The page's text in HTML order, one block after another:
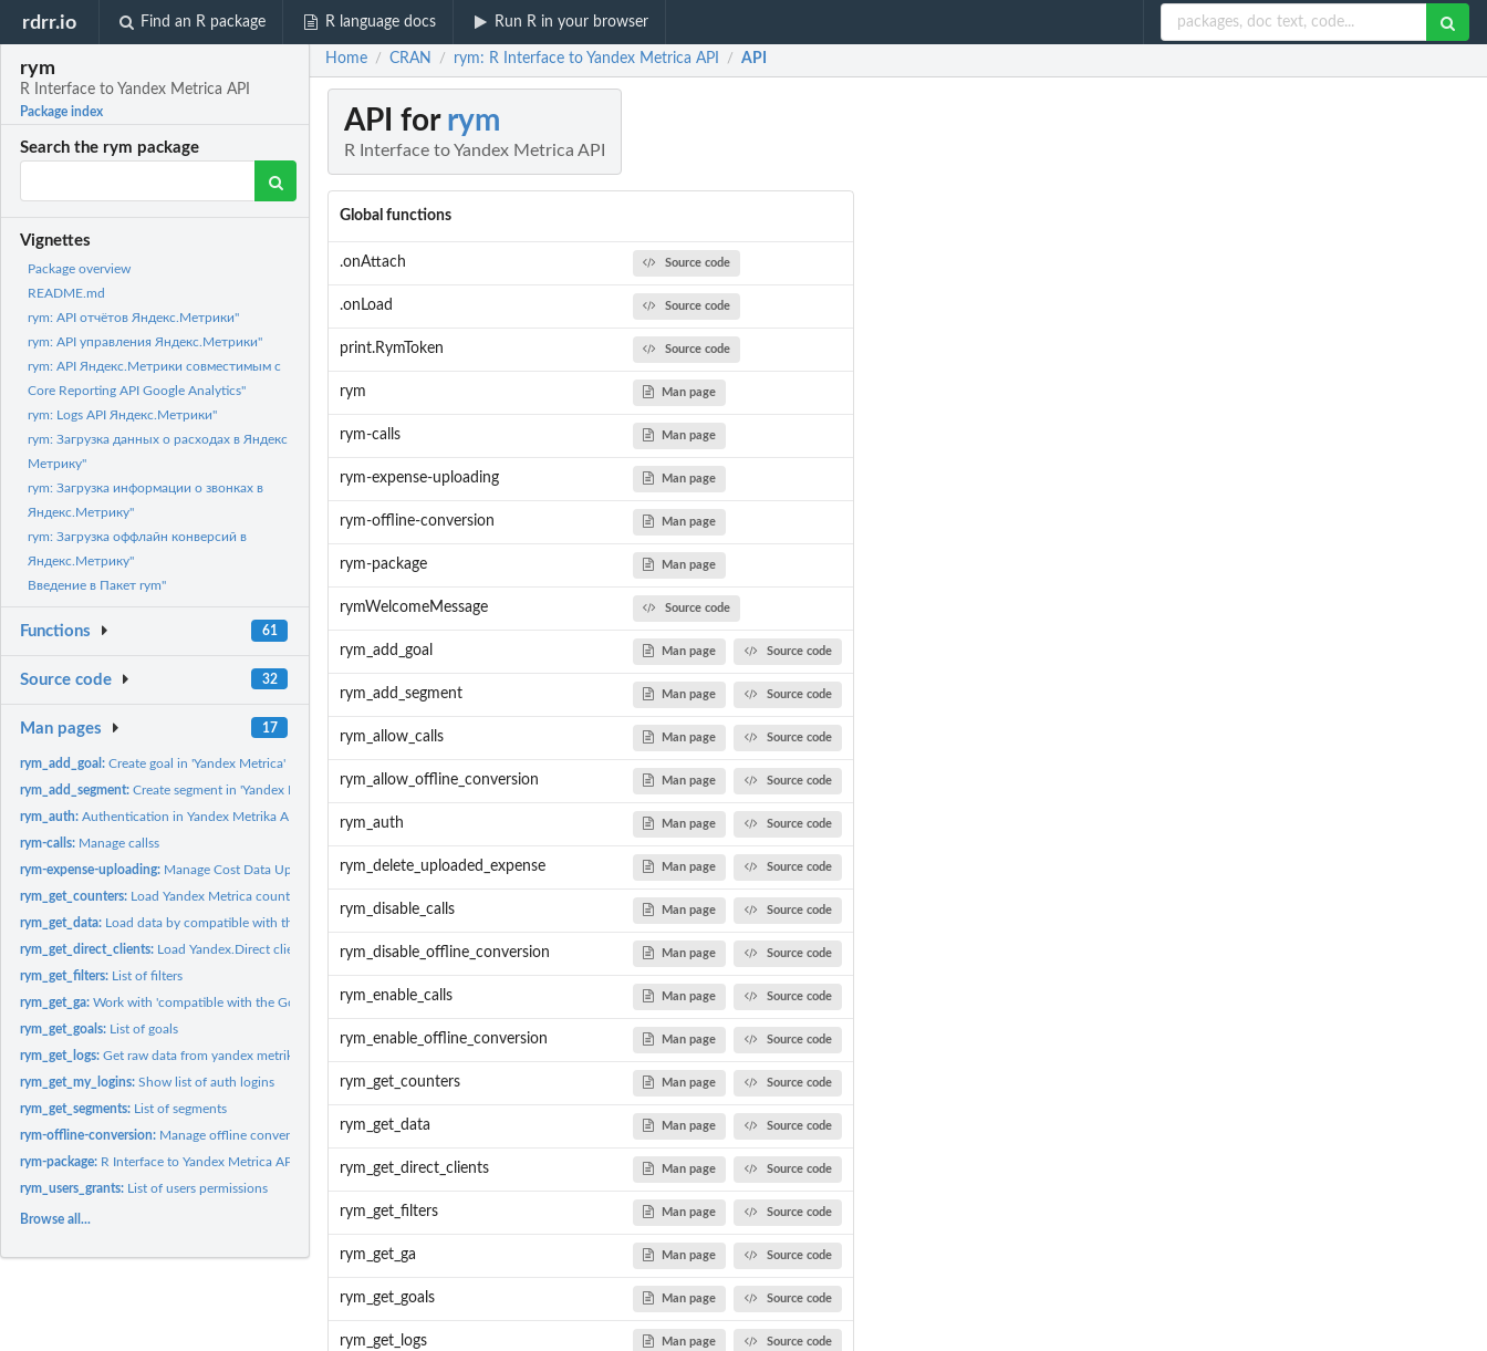
rdrr.io Find an R package R language docs Run R in your browser
rym
R Interface to Yandex Metrica API
Package index
Search the rym package
Vignettes
Package overview
README.md
rym: API отчётов Яндекс.Метрики"
rym: API управления Яндекс.Метрики"
rym: API Яндекс.Метрики совместимым с
Core Reporting API Google Analytics"
rym: Logs API Яндекс.Метрики"
rym: Загрузка данных о расходах в Яндекс
Метрику"
rym: Загрузка информации о звонках в
Яндекс.Метрику"
rym: Загрузка оффлайн конверсий в
Яндекс.Метрику"
Введение в Пакет rym"
Functions 61
Source code 32
Man pages 17
rym_add_goal:Create goal in 'Yandex Metrica'
rym_add_segment:Create segment in 'Yandex Metrica'
rym_auth:Authentication in Yandex Metrika API
rym-calls: Manage callss
rym-expense-uploading: Manage Cost Data Upload
rym_get_counters: Load Yandex Metrica counters
rym_get_data: Load data by compatible with the 'Google Analytics Core...
rym_get_direct_clients: Load Yandex.Direct clients
rym_get_filters: List of filters
rym_get_ga:Work with 'compatible with the Google Analytics Core...
rym_get_goals: List of goals
rym_get_logs:Get raw data from yandex metrika.
rym_get_my_logins:Show list of auth logins
rym_get_segments: List of segments
rym-offline-conversion: Manage offline conversions
rym-package: R Interface to Yandex Metrica API
rym_users_grants: List of users permissions
Browse all...
Home / CRAN / rym: R Interface to Yandex Metrica API / API
API for rym
R Interface to Yandex Metrica API
Global functions
.onAttach Source code
.onLoad Source code
print.RymToken Source code
rym Man page
rym-calls Man page
rym-expense-uploading Man page
rym-offline-conversion Man page
rym-package Man page
rymWelcomeMessage Source code
rym_add_goal Man page Source code
rym_add_segment Man page Source code
rym_allow_calls Man page Source code
rym_allow_offline_conversion Man page Source code
rym_auth Man page Source code
rym_delete_uploaded_expense Man page Source code
rym_disable_calls Man page Source code
rym_disable_offline_conversion Man page Source code
rym_enable_calls Man page Source code
rym_enable_offline_conversion Man page Source code
rym_get_counters Man page Source code
rym_get_data Man page Source code
rym_get_direct_clients Man page Source code
rym_get_filters Man page Source code
rym_get_ga Man page Source code
rym_get_goals Man page Source code
rym_get_logs Man page Source code